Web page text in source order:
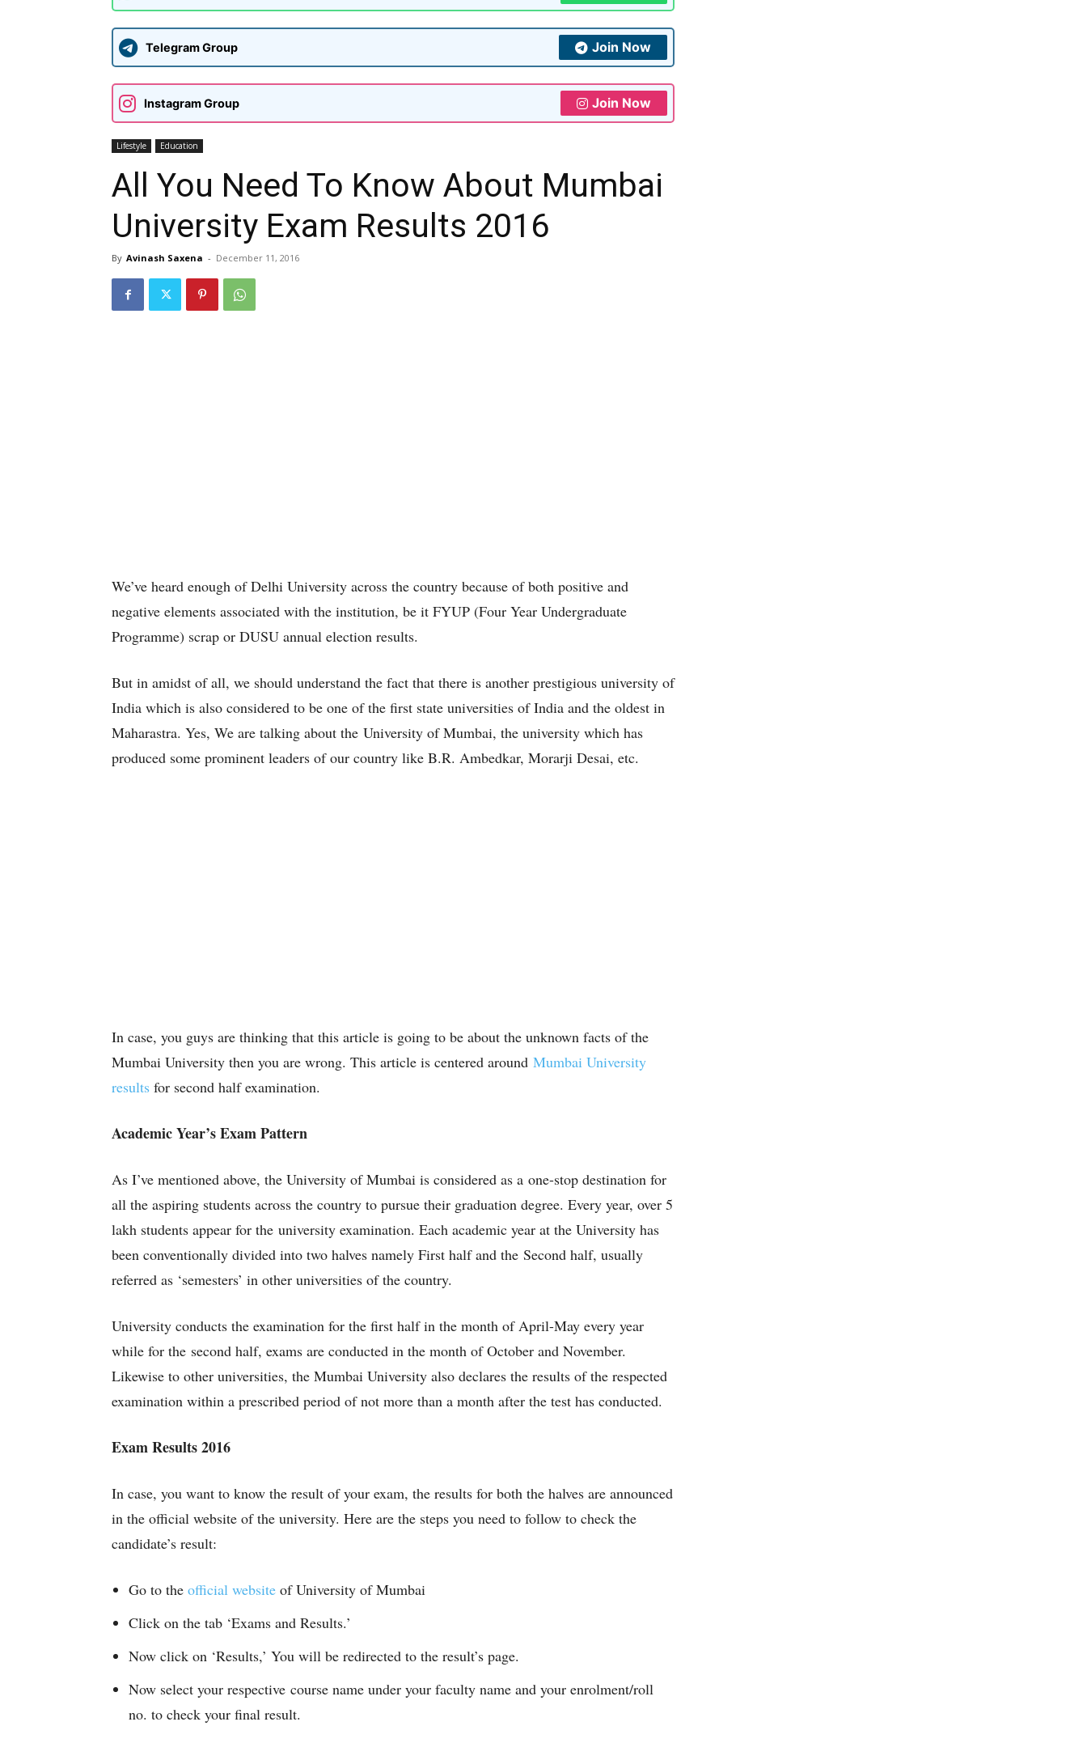
Telegram Group Join Now
Instagram Group Join Now
Lifestyle Education
All You Need To Know About Mumbai
University Exam Results 2016
By Avinash Saxena - December 11, 2016
We’ve heard enough of Delhi University across the country because of both positive and
negative elements associated with the institution, be it FYUP (Four Year Undergraduate
Programme) scrap or DUSU annual election results.
But in amidst of all, we should understand the fact that there is another prestigious university of
India which is also considered to be one of the first state universities of India and the oldest in
Maharastra. Yes, We are talking about the University of Mumbai, the university which has
produced some prominent leaders of our country like B.R. Ambedkar, Morarji Desai, etc.
In case, you guys are thinking that this article is going to be about the unknown facts of the
Mumbai University then you are wrong. This article is centered around Mumbai University
results for second half examination.
Academic Year’s Exam Pattern
As I’ve mentioned above, the University of Mumbai is considered as a one-stop destination for
all the aspiring students across the country to pursue their graduation degree. Every year, over 5
lakh students appear for the university examination. Each academic year at the University has
been conventionally divided into two halves namely First half and the Second half, usually
referred as ‘semesters’ in other universities of the country.
University conducts the examination for the first half in the month of April-May every year
while for the second half, exams are conducted in the month of October and November.
Likewise to other universities, the Mumbai University also declares the results of the respected
examination within a prescribed period of not more than a month after the test has conducted.
Exam Results 2016
In case, you want to know the result of your exam, the results for both the halves are announced
in the official website of the university. Here are the steps you need to follow to check the
candidate’s result:
Go to the official website of University of Mumbai
Click on the tab ‘Exams and Results.’
Now click on ‘Results,’ You will be redirected to the result’s page.
Now select your respective course name under your faculty name and your enrolment/roll
no. to check your final result.